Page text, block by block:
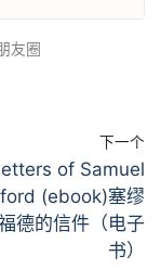
友圈
下一个
of Samuel
(ebook)塞缪
德的信件（电子
书）